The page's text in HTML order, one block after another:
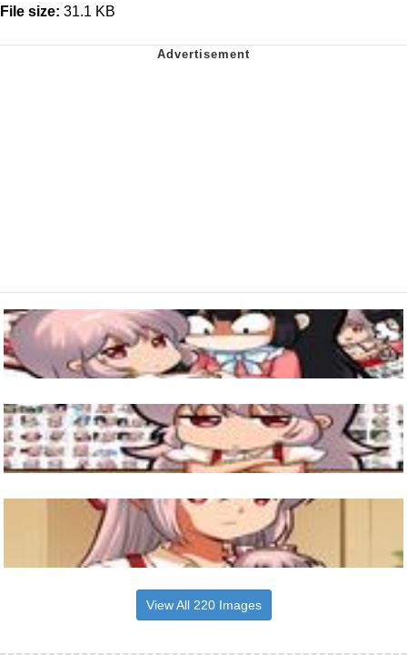
File size: 31.1 KB
View All 220 Images